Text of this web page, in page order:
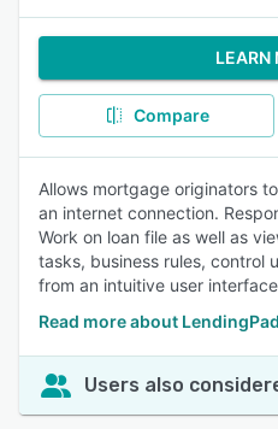
LEARN
Compare
Allows mortgage originators
an internet connection.
Work on loan file as well as
tasks, business rules, control
from an intuitive user
Read more about LendingPad
Users also